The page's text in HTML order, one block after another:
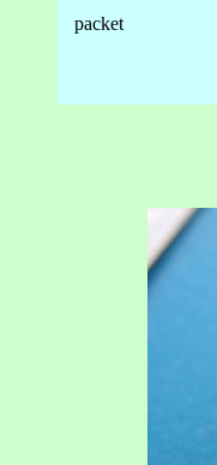
packet